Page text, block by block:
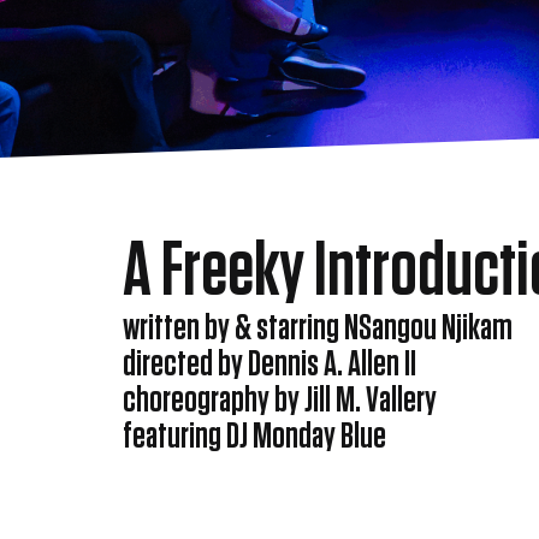
A Freeky
written by & starring NSangou Njikam
directed by Dennis A. Allen II
choreography by Jill M. Vallery
featuring DJ Monday Blue